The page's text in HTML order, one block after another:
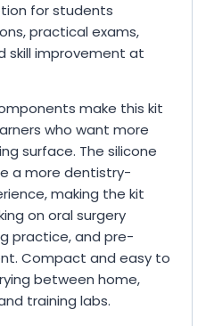
for students
practical exams,
skill improvement at
make this kit
who want more
surface. The silicone
a more dentistry-
making the kit
on oral surgery
practice, and pre-
Compact and easy to
between home,
training labs.